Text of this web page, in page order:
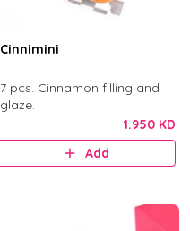
Cinnimini
7 pcs. Cinnamon filling and
glaze.
1.950 KD
Add